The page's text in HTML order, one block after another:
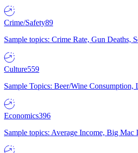
Crime/Safety89
Sample topics: Crime Rate, Gun Deaths,
Culture559
Sample Topics: Beer/Wine
Economics396
Sample topics: Average Income, Big